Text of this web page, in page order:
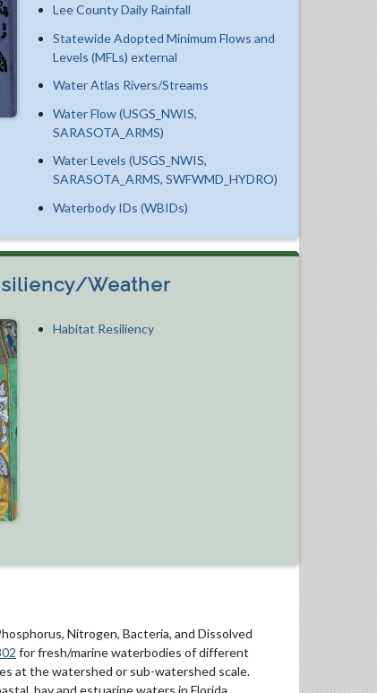
Lee County Daily Rainfall
Statewide Adopted Minimum Flows and
Levels (MFLs) external
Water Atlas Rivers/Streams
Water Flow (USGS_NWIS,
SARASOTA_ARMS)
Water Levels (USGS_NWIS,
SARASOTA_ARMS, SWFWMD_HYDRO)
Waterbody IDs (WBIDs)
Weather
Habitat Resiliency
Nitrogen, Bacteria, and Dissolved
for fresh/marine waterbodies of different
at the watershed or sub-watershed scale.
bay and estuarine waters in Florida.